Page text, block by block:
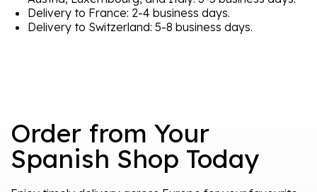
Delivery to France: 2-4 business days.
Delivery to Switzerland: 5-8 business days.
Order from Your
Spanish Shop Today